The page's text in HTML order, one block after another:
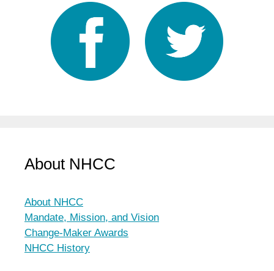
About NHCC
About NHCC
Mandate, Mission, and Vision
Change-Maker Awards
NHCC History